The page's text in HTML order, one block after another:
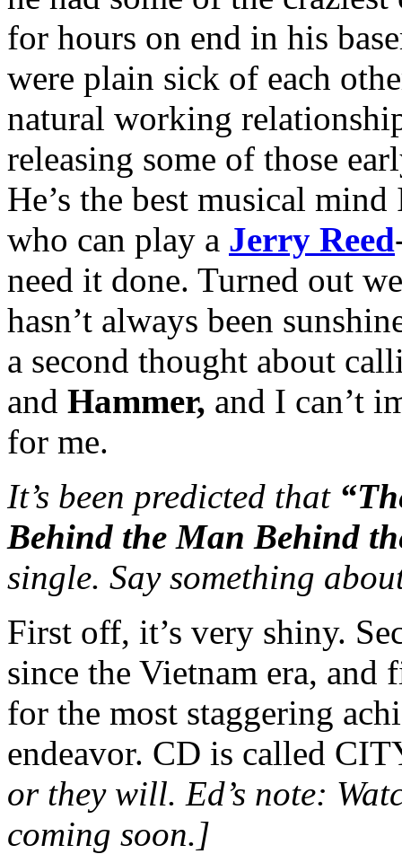
for hours on end in his
were plain sick of each
natural working
releasing some of those
He’s the best musical
who can play a Jerry Reed
need it done. Turned out
hasn’t always been
a second thought about
and Hammer, and I can’t
for me.
It’s been predicted that
Behind the Man Behind
single. Say something
First off, it’s very shiny.
since the Vietnam era,
for the most staggering
endeavor. CD is called
or they will. Ed’s note:
coming soon.]